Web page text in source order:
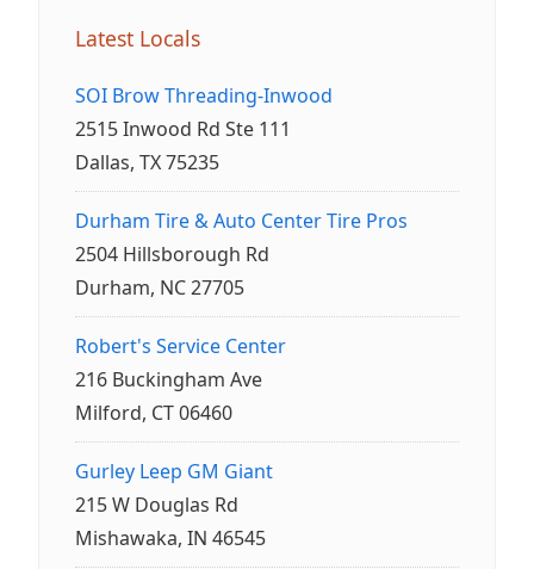
Latest Locals
SOI Brow Threading-Inwood
2515 Inwood Rd Ste 111
Dallas, TX 75235
Durham Tire & Auto Center Tire Pros
2504 Hillsborough Rd
Durham, NC 27705
Robert's Service Center
216 Buckingham Ave
Milford, CT 06460
Gurley Leep GM Giant
215 W Douglas Rd
Mishawaka, IN 46545